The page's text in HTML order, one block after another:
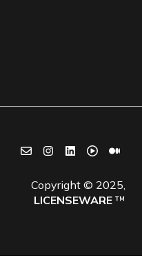
Copyright © 2025,
LICENSEWARE ™